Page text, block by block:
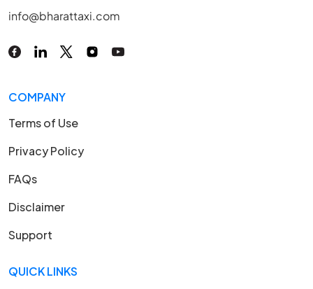
info@bharattaxi.com
COMPANY
Terms of Use
Privacy Policy
FAQs
Disclaimer
Support
QUICK LINKS